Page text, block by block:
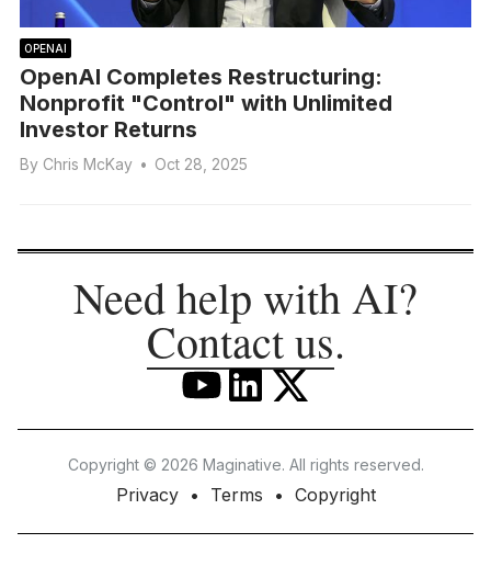
OPENAI
OpenAI Completes Restructuring:
Nonprofit "Control" with Unlimited
Investor Returns
By Chris McKay • Oct 28, 2025
Need help with AI?
Contact us.
Copyright © 2026 Maginative. All rights reserved.
Privacy Terms Copyright